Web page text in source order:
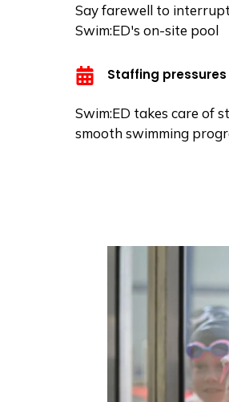
Say farewell to
Swim:ED's on-site pool
Staffing pressures
Swim:ED takes care of
smooth swimming